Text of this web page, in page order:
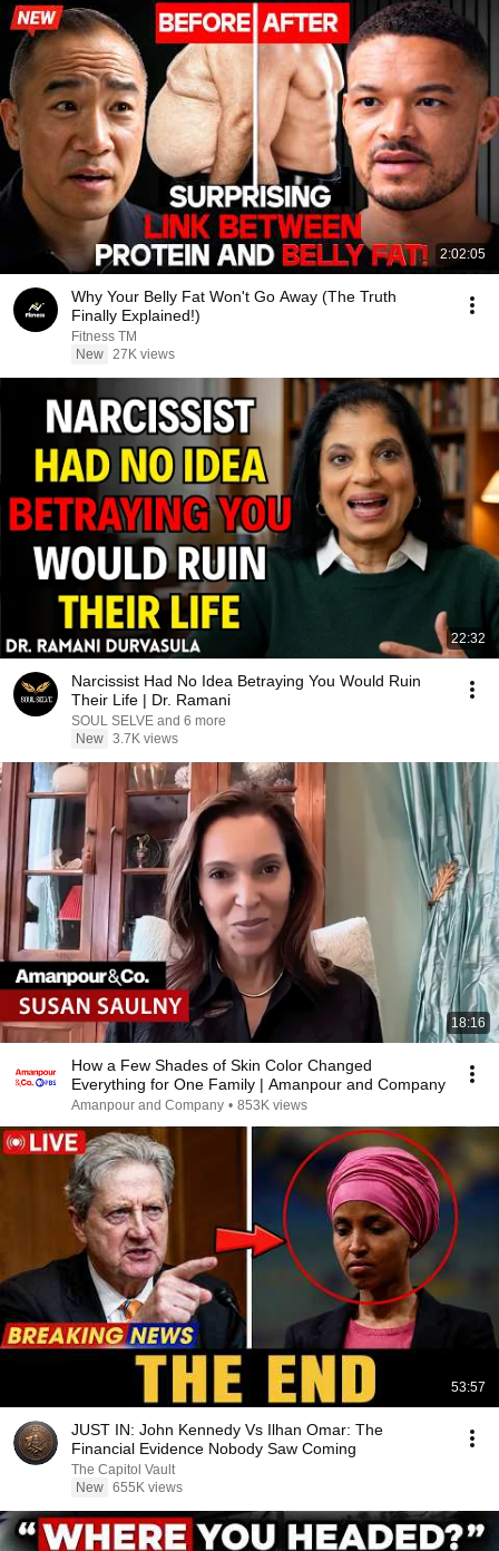
2:02:05
Why Your Belly Fat Won't Go Away (The Truth
Finally Explained!)
Fitness TM
New 27K views
22:32
Narcissist Had No Idea Betraying You Would Ruin
Their Life | Dr. Ramani
SOUL SELVE and 6 more
New 3.7K views
18:16
How a Few Shades of Skin Color Changed
Everything for One Family | Amanpour and Company
Amanpour and Company • 853K views
53:57
JUST IN: John Kennedy Vs Ilhan Omar: The
Financial Evidence Nobody Saw Coming
The Capitol Vault
New 655K views